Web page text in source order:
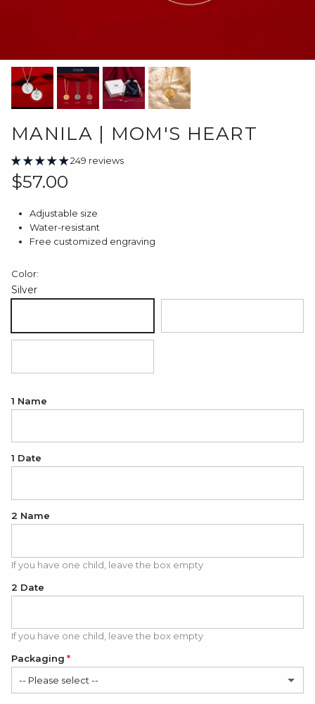
MANILA | MOM'S HEART
249 reviews
Regular price
$57.00
Adjustable size
Water-resistant
Free customized engraving
Color:
Silver
1 Name
1 Date
2 Name
If you have one child, leave the box empty
2 Date
If you have one child, leave the box empty
Packaging
-- Please select --